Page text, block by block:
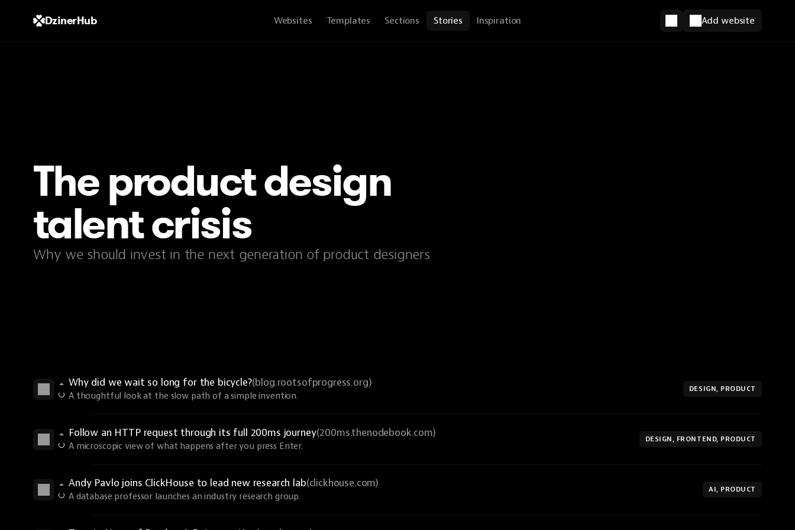
DzinerHub Websites Templates Sections Stories Inspiration Add website
The product design
talent crisis
Why we should invest in the next generation of product designers
Why did we wait so long for the bicycle?(blog.rootsofprogress.org)
A thoughtful look at the slow path of a simple invention.
DESIGN, PRODUCT
Follow an HTTP request through its full 200ms journey(200ms.thenodebook.com)
A microscopic view of what happens after you press Enter.
DESIGN, FRONTEND, PRODUCT
Andy Pavlo joins ClickHouse to lead new research lab(clickhouse.com)
A database professor launches an industry research group.
AI, PRODUCT